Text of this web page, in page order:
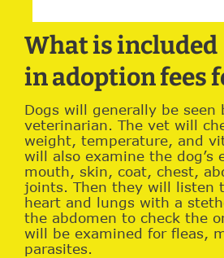
What is included
in adoption fees
Dogs will generally be seen
veterinarian. The vet will
weight, temperature, and
will also examine the dog’s
mouth, skin, coat, chest,
joints. Then they will listen
heart and lungs with a
the abdomen to check the
will be examined for fleas,
parasites.